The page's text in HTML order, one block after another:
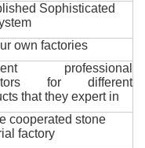
Sophisticated
own factories
professional
for different
that they expert in
cooperated stone
factory